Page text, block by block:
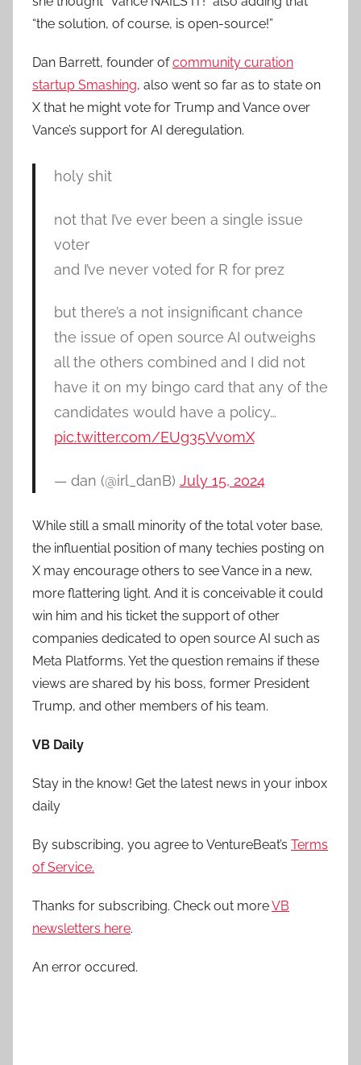
“the solution, of course, is open-source!”
Dan Barrett, founder ofcommunity curation
startup Smashing, also went so far as to state on
X that he might vote for Trump and Vance over
Vance’s support for AI deregulation.
holy shit
not that I’ve ever been a single issue
voter
and I’ve never voted for R for prez
but there’s a not insignificant chance
the issue of open source AI outweighs
all the others combined and I did not
have it on my bingo card that any of the
candidates would have a policy…
pic.twitter.com/EUg35VvomX
— dan (@irl_danB) July 15, 2024
While still a small minority of the total voter base,
the influential position of many techies posting on
X may encourage others to see Vance in a new,
more flattering light. And it is conceivable it could
win him and his ticket the support of other
companies dedicated to open source AI such as
Meta Platforms. Yet the question remains if these
views are shared by his boss, former President
Trump, and other members of his team.
VB Daily
Stay in the know! Get the latest news in your inbox
daily
By subscribing, you agree to VentureBeat’s Terms
of Service.
Thanks for subscribing. Check out moreVB
newsletters here.
An error occured.